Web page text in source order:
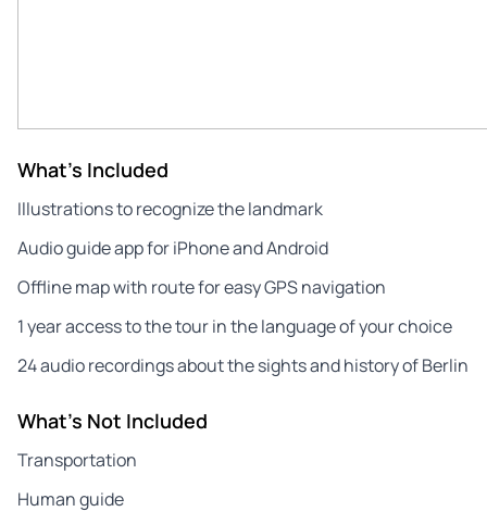
What's Included
Illustrations to recognize the landmark
Audio guide app for iPhone and Android
Offline map with route for easy GPS navigation
1 year access to the tour in the language of your choice
24 audio recordings about the sights and history of Berlin
What's Not Included
Transportation
Human guide